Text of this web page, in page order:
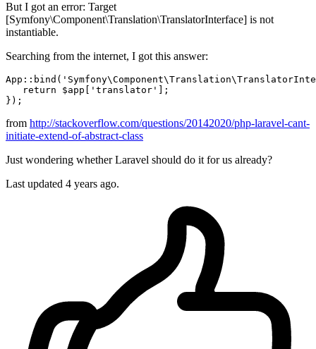
But I got an error: Target
[Symfony\Component\Translation\TranslatorInterface] is not
instantiable.
Searching from the internet, I got this answer:
App:: bind (
return
$app 'translator'
];
from http://stackoverflow.com/questions/20142020/php-laravel-cant-
initiate-extend-of-abstract-class
Just wondering whether Laravel should do it for us already?
Last updated 4 years ago.